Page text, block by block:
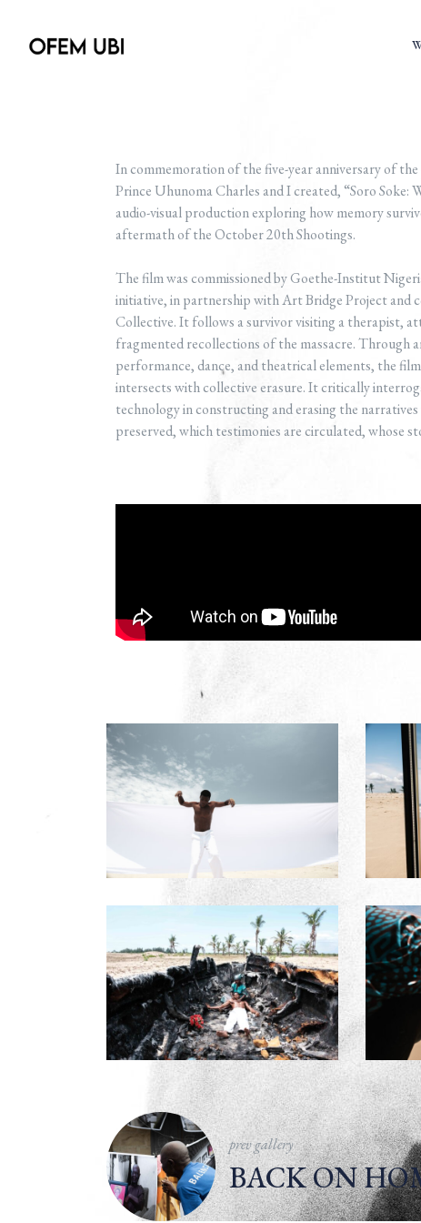
In commemoration of the five-year anniversary of the
Prince Uhunoma Charles and I created, “Soro Soke:
audio-visual production exploring how memory
aftermath of the October 20th Shootings.
The film was commissioned by Goethe-Institut
initiative, in partnership with Art Bridge Project
Collective. It follows a survivor visiting a therapist,
fragmented recollections of the massacre. Through
performance, dance, and theatrical elements, the
intersects with collective erasure. It critically
technology in constructing and erasing the
preserved, which testimonies are circulated, whose
prev gallery
BACK ON